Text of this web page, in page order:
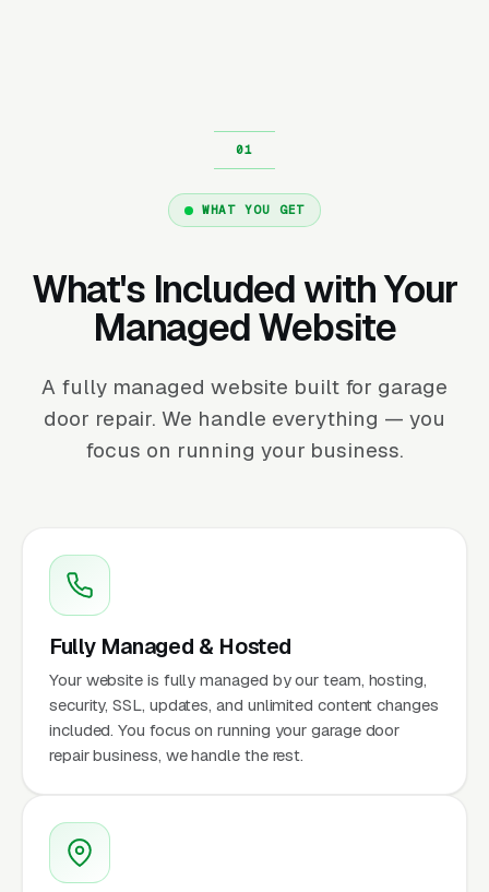
WHAT YOU GET
What's Included with Your
Managed Website
A fully managed website built for garage
door repair. We handle everything — you
focus on running your business.
Fully Managed & Hosted
Your website is fully managed by our team, hosting,
security, SSL, updates, and unlimited content changes
included. You focus on running your garage door
repair business, we handle the rest.